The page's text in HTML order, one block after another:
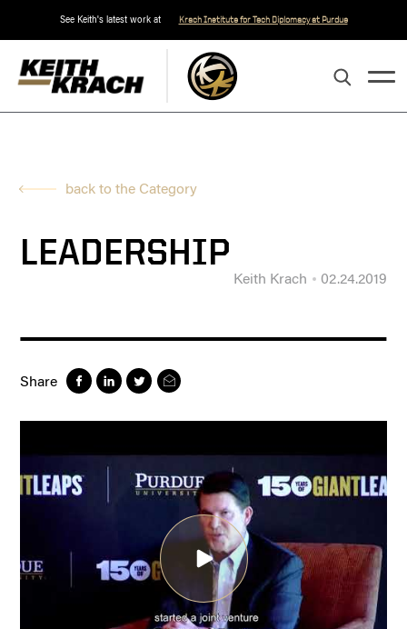
See Keith's latest work at Krach Institute for Tech Diplomacy at Purdue
back to the Category
LEADERSHIP
Keith Krach 02.24.2019
Share